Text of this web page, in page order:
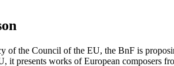
of the Council of the EU, the BnF is
it presents works of European composers